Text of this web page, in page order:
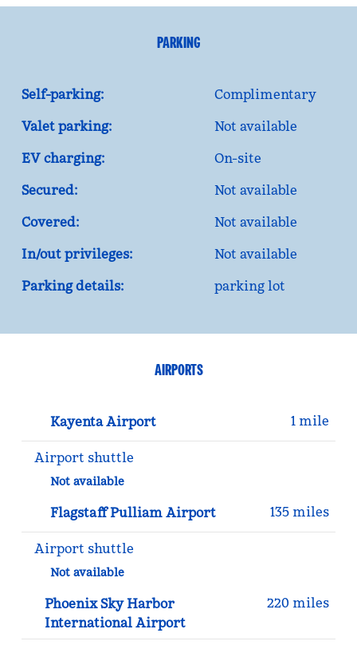
PARKING
Self-parking:
Complimentary
Valet parking:
Not available
EV charging:
On-site
Secured:
Not available
Covered:
Not available
In/out privileges:
Not available
Parking details:
parking lot
AIRPORTS
Kayenta Airport 1 mile
Airport shuttle
Not available
Flagstaff Pulliam Airport 135 miles
Airport shuttle
Not available
Phoenix Sky Harbor
International Airport
220 miles